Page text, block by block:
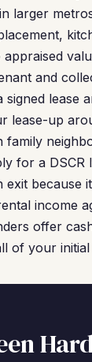
larger
and
lease
lease-up
for a DSCR
because
income
offer
your